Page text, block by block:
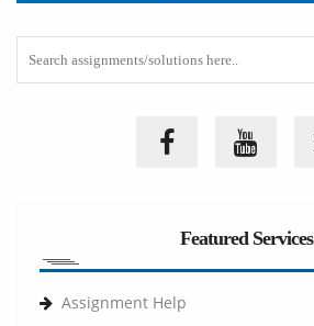
Featured Services
Assignment Help